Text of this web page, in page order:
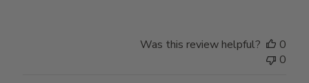
Was this review helpful?
0
0